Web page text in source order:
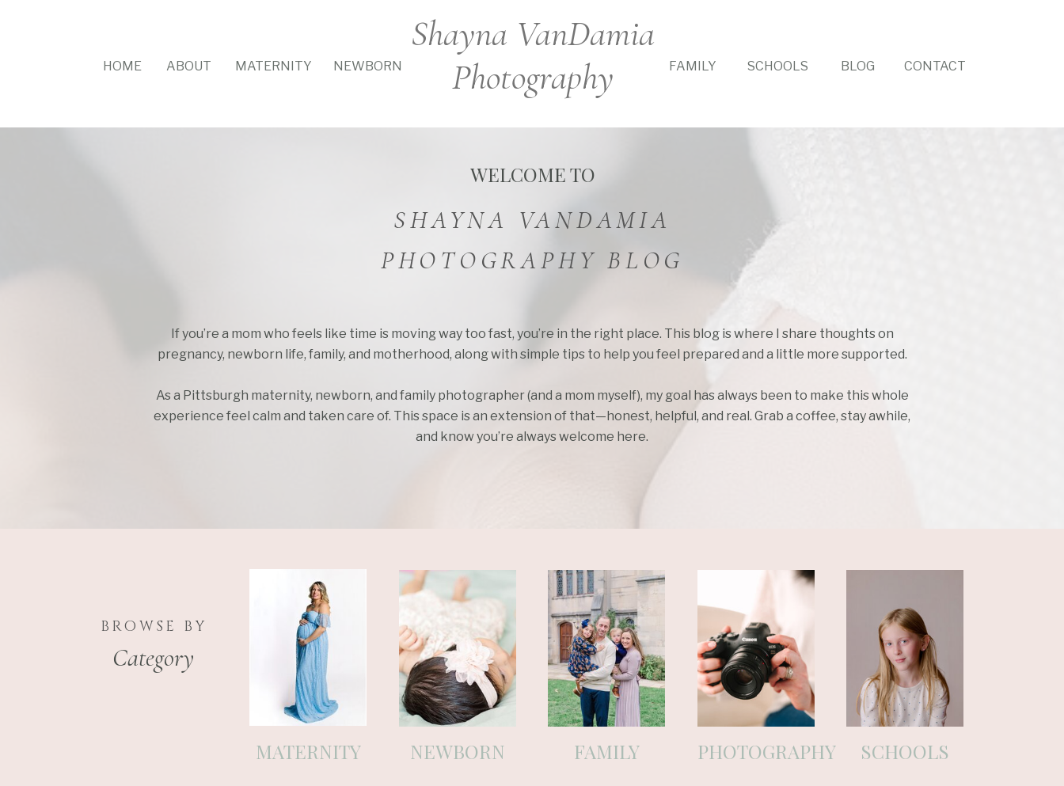
FAMILY CONTACT
BLOG
SCHOOLS
Shayna VanDamia
Photography
NEWBORN
MATERNITY
ABOUT
HOME
WELCOME TO
SHAYNA VANDAMIA
PHOTOGRAPHY BLOG
If you’re a mom who feels like time is moving way too fast, you’re in the right place. This blog is where I share thoughts on
pregnancy, newborn life, family, and motherhood, along with simple tips to help you feel prepared and a little more supported.
As a Pittsburgh maternity, newborn, and family photographer (and a mom myself), my goal has always been to make this whole
experience feel calm and taken care of. This space is an extension of that—honest, helpful, and real. Grab a coffee, stay awhile,
and know you’re always welcome here.
SCHOOLS
PHOTOGRAPHY
FAMILY
NEWBORN
MATERNITY
Category
BROWSE BY